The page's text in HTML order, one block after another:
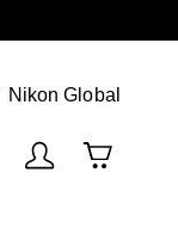
Nikon Global